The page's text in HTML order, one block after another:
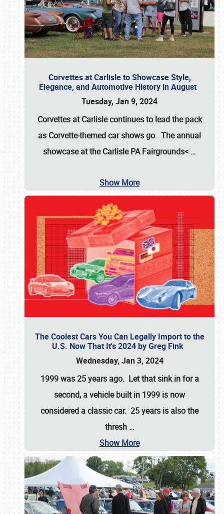
Corvettes at Carlisle to Showcase Style,
Elegance, and Automotive History in August
Tuesday, Jan 9, 2024
Corvettes at Carlisle continues to lead the pack
as Corvette-themed car shows go. The annual
showcase at theCarlisle PA Fairgrounds< …
Show More
The Coolest Cars You Can Legally Import to the
U.S. Now That It's 2024 by Greg Fink
Wednesday, Jan 3, 2024
1999 was 25 years ago. Let that sink in for a
second, a vehicle built in 1999 is now
considered a classic car. 25 years is also the
thresh …
Show More